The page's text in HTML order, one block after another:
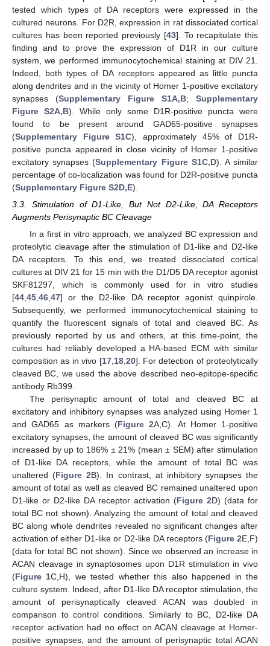
tested which types of DA receptors were expressed in the
cultured neurons. For D2R, expression in rat dissociated cortical
cultures has been reported previously [43]. To recapitulate this
finding and to prove the expression of D1R in our culture
system, we performed immunocytochemical staining at DIV 21.
Indeed, both types of DA receptors appeared as little puncta
along dendrites and in the vicinity of Homer 1-positive excitatory
synapses (Supplementary Figure S1A,B; Supplementary
Figure S2A,B). While only some D1R-positive puncta were
found to be present around GAD65-positive synapses
(Supplementary Figure S1C), approximately 45% of D1R-
positive puncta appeared in close vicinity of Homer 1-positive
excitatory synapses (Supplementary Figure S1C,D). A similar
percentage of co-localization was found for D2R-positive puncta
(Supplementary Figure S2D,E).
3.3. Stimulation of D1-Like, But Not D2-Like, DA Receptors
Augments Perisynaptic BC Cleavage
In a first in vitro approach, we analyzed BC expression and
proteolytic cleavage after the stimulation of D1-like and D2-like
DA receptors. To this end, we treated dissociated cortical
cultures at DIV 21 for 15 min with the D1/D5 DA receptor agonist
SKF81297, which is commonly used for in vitro studies
[44,45,46,47] or the D2-like DA receptor agonist quinpirole.
Subsequently, we performed immunocytochemical staining to
quantify the fluorescent signals of total and cleaved BC. As
previously reported by us and others, at this time-point, the
cultures had reliably developed a HA-based ECM with similar
composition as in vivo [17,18,20]. For detection of proteolytically
cleaved BC, we used the above described neo-epitope-specific
antibody Rb399.
The perisynaptic amount of total and cleaved BC at
excitatory and inhibitory synapses was analyzed using Homer 1
and GAD65 as markers (Figure 2A,C). At Homer 1-positive
excitatory synapses, the amount of cleaved BC was significantly
increased by up to 186% ± 21% (mean ± SEM) after stimulation
of D1-like DA receptors, while the amount of total BC was
unaltered (Figure 2B). In contrast, at inhibitory synapses the
amount of total as well as cleaved BC remained unaltered upon
D1-like or D2-like DA receptor activation (Figure 2D) (data for
total BC not shown). Analyzing the amount of total and cleaved
BC along whole dendrites revealed no significant changes after
activation of either D1-like or D2-like DA receptors (Figure 2E,F)
(data for total BC not shown). Since we observed an increase in
ACAN cleavage in synaptosomes upon D1R stimulation in vivo
(Figure 1C,H), we tested whether this also happened in the
culture system. Indeed, after D1-like DA receptor stimulation, the
amount of perisynaptically cleaved ACAN was doubled in
comparison to control conditions. Similarly to BC, D2-like DA
receptor activation had no effect on ACAN cleavage at Homer-
positive synapses, and the amount of perisynaptic total ACAN